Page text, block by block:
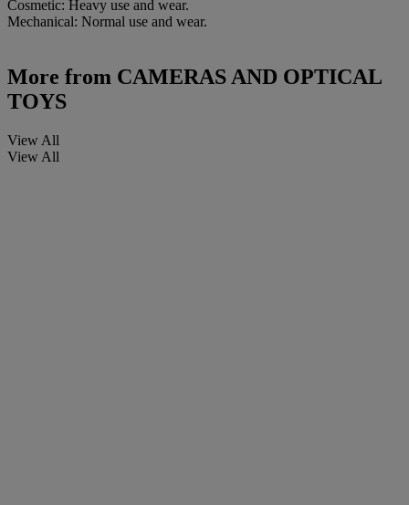
Cosmetic: Heavy use and wear.
Mechanical: Normal use and wear.
More from CAMERAS AND OPTICAL
TOYS
View All
View All